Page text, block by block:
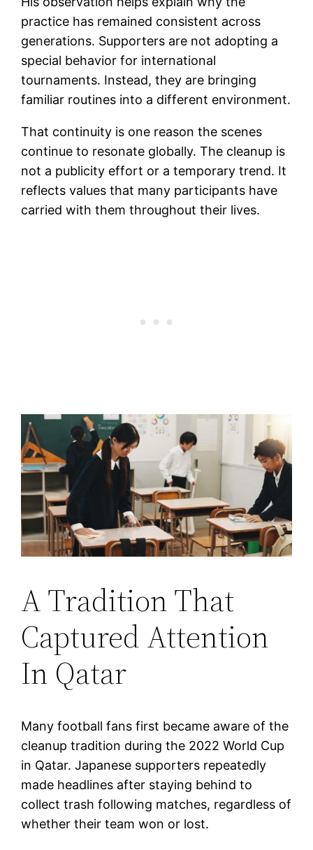
practice has remained consistent across
generations. Supporters are not adopting a
special behavior for international
tournaments. Instead, they are bringing
familiar routines into a different environment.
That continuity is one reason the scenes
continue to resonate globally. The cleanup is
not a publicity effort or a temporary trend. It
reflects values that many participants have
carried with them throughout their lives.
A Tradition That
Captured Attention
In Qatar
Many football fans first became aware of the
cleanup tradition during the 2022 World Cup
in Qatar. Japanese supporters repeatedly
made headlines after staying behind to
collect trash following matches, regardless of
whether their team won or lost.